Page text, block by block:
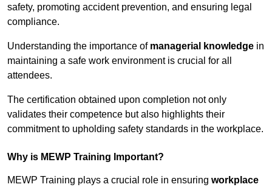
safety, promoting accident prevention, and ensuring legal
compliance.
Understanding the importance of managerial knowledge in
maintaining a safe work environment is crucial for all
attendees.
The certification obtained upon completion not only
validates their competence but also highlights their
commitment to upholding safety standards in the workplace.
Why is MEWP Training Important?
MEWP Training plays a crucial role in ensuring workplace